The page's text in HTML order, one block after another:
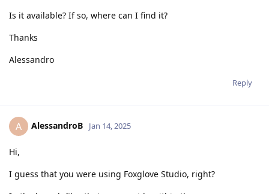
Is it available? If so, where can I find it?
Thanks
Alessandro
Reply
A AlessandroB Jan 14, 2025
Hi,
I guess that you were using Foxglove Studio, right?